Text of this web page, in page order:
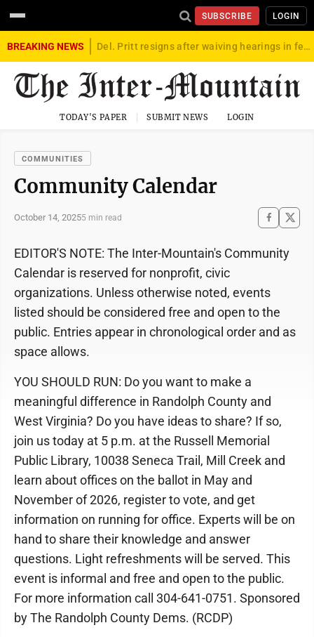
SUBSCRIBE LOGIN
BREAKING NEWS Del. Pritt resigns after waiving hearings in federal child exploitation case
TODAY'S PAPER SUBMIT NEWS LOGIN
COMMUNITIES
Community Calendar
October 14, 20255 min read
EDITOR'S NOTE: The Inter-Mountain's Community
Calendar is reserved for nonprofit, civic
organizations. Unless otherwise noted, events
listed should be considered free and open to the
public. Entries appear in chronological order and as
space allows.
YOU SHOULD RUN: Do you want to make a
meaningful difference in Randolph County and
West Virginia? Do you have ideas to share? If so,
join us today at 5 p.m. at the Russell Memorial
Public Library, 10038 Seneca Trail, Mill Creek and
learn about offices on the ballot in May and
November of 2026, register to vote, and get
information on running for office. Experts will be on
hand to share their knowledge and answer
questions. Light refreshments will be served. This
event is informal and free and open to the public.
For more information call 304-641-0751. Sponsored
by The Randolph County Dems. (RCDP)